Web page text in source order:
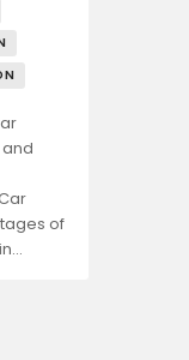
of